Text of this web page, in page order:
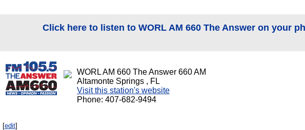
Click here to listen to WORL AM 660 The Answer on your
WORL AM 660 The Answer 660 AM
Altamonte Springs , FL
Visit this station's website
Phone: 407-682-9494
[edit]